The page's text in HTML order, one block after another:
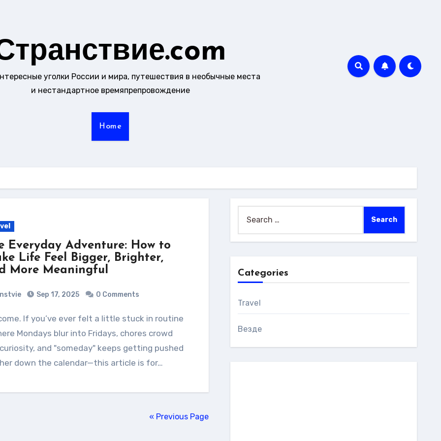
уголки России и мира, путешествия в необычные места
и нестандартное времяпрепровождение
Home
Everyday Adventure: How to
Life Feel Bigger, Brighter,
More Meaningful
Sep 17, 2025 0 Comments
Mondays blur into Fridays, chores crowd
and "someday" keeps getting pushed
down the calendar—this article is for…
« Previous Page
for:
Categories
Travel
Везде